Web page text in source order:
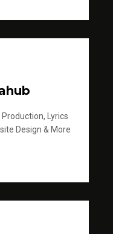
Lyrics
Design & More